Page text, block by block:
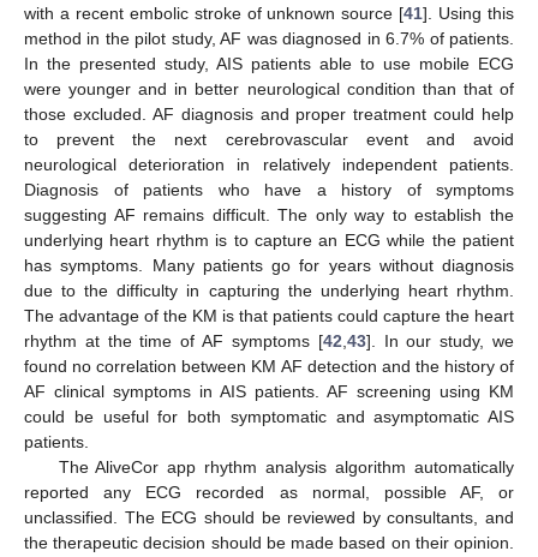
with a recent embolic stroke of unknown source [41]. Using this
method in the pilot study, AF was diagnosed in 6.7% of patients.
In the presented study, AIS patients able to use mobile ECG
were younger and in better neurological condition than that of
those excluded. AF diagnosis and proper treatment could help
to prevent the next cerebrovascular event and avoid
neurological deterioration in relatively independent patients.
Diagnosis of patients who have a history of symptoms
suggesting AF remains difficult. The only way to establish the
underlying heart rhythm is to capture an ECG while the patient
has symptoms. Many patients go for years without diagnosis
due to the difficulty in capturing the underlying heart rhythm.
The advantage of the KM is that patients could capture the heart
rhythm at the time of AF symptoms [42,43]. In our study, we
found no correlation between KM AF detection and the history of
AF clinical symptoms in AIS patients. AF screening using KM
could be useful for both symptomatic and asymptomatic AIS
patients.
The AliveCor app rhythm analysis algorithm automatically
reported any ECG recorded as normal, possible AF, or
unclassified. The ECG should be reviewed by consultants, and
the therapeutic decision should be made based on their opinion.